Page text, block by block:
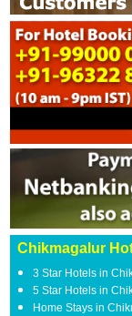
Chikmagalur
3 Star Hotels in
5 Star Hotels in
Home Stays in